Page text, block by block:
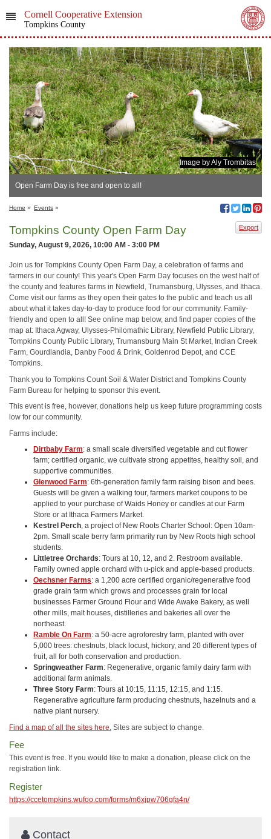
Cornell Cooperative Extension
Tompkins County
Image by Aly Trombitas
Open Farm Day is free and open to all!
Home » Events »
Export
Tompkins County Open Farm Day
Sunday, August 9, 2026, 10:00 AM - 3:00 PM
Join us for Tompkins County Open Farm Day, a celebration of farms and
farmers in our county! This year's Open Farm Day focuses on the west half of
the county and features farms in Newfield, Trumansburg, Ulysses, and Ithaca.
Come visit our farms as they open their gates to the public and teach us all
about what it takes day-to-day to produce food for our community. Family-
friendly and open to all! See online map below, and find paper copies of the
map at: Ithaca Agway, Ulysses-Philomathic Library, Newfield Public Library,
Tompkins County Public Library, Trumansburg Main St Market, Indian Creek
Farm, Gourdlandia, Danby Food & Drink, Goldenrod Depot, and CCE
Tompkins.
Thank you to Tompkins Count Soil & Water District and Tompkins County
Farm Bureau for helping to sponsor this event.
This event is free, however, donations help us keep future programming costs
low for our community.
Farms include:
Dirtbaby Farm: a small scale diversified vegetable and cut flower
farm; certified organic, we cultivate strong appetites, healthy soil, and
supportive communities.
Glenwood Farm: 6th-generation family farm raising bison and bees.
Guests will be given a walking tour, farmers market coupons to be
applied to your purchase of Waids Honey or candles at our Farm
Store or at Ithaca Farmers Market.
Kestrel Perch, a project of New Roots Charter School: Open 10am-
2pm. Small scale berry farm primarily run by New Roots high school
students.
Littletree Orchards: Tours at 10, 12, and 2. Restroom available.
Family owned apple orchard with u-pick and apple-based products.
Oechsner Farms: a 1,200 acre certified organic/regenerative food
grade grain farm which grows and processes grain for local
businesses Farmer Ground Flour and Wide Awake Bakery, as well
other mills, malt houses, distilleries and bakeries all over the
northeast.
Ramble On Farm: a 50-acre agroforestry farm, planted with over
5,000 trees: chestnuts, black locust, hickory, and 20 different types of
fruit, all for both conservation and production.
Springweather Farm: Regenerative, organic family dairy farm with
additional farm animals.
Three Story Farm: Tours at 10:15, 11:15, 12:15, and 1:15.
Regenerative agriculture farm producing chestnuts, hazelnuts and a
native plant nursery.
Find a map of all the sites here. Sites are subject to change.
Fee
This event is free. If you would like to make a donation, please click on the
registration link.
Register
https://ccetompkins.wufoo.com/forms/m6xjpw706gfa4n/
Contact